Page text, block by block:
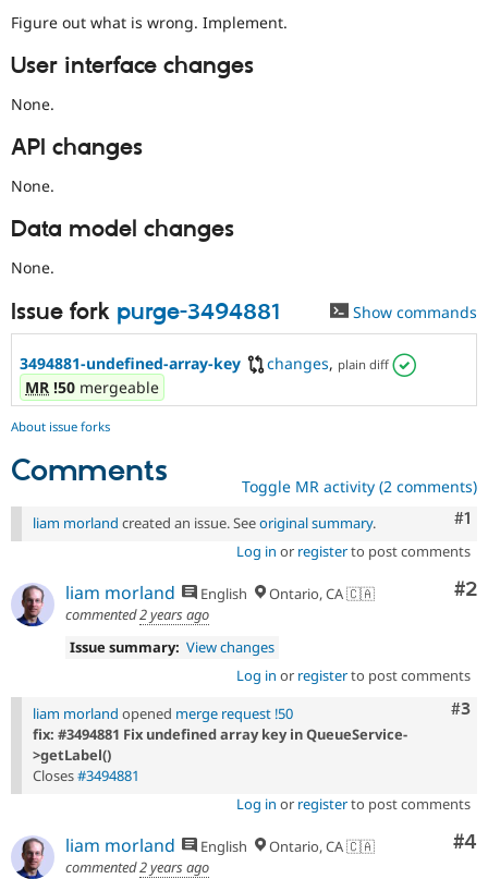
Figure out what is wrong. Implement.
User interface changes
None.
API changes
None.
Data model changes
None.
Issue fork purge-3494881 Show commands
3494881-undefined-array-key changes, plain diff
MR !50 mergeable
About issue forks
Comments Toggle MR activity (2 comments)
#1
liam morland created an issue. Seeoriginal summary.
Log in or registerto post comments
#2
liam morland English
Ontario, CA 🇨🇦
commented2 years ago
Issue summary: View changes
Log in or registerto post comments
#3
liam morland opened merge request !50
fix: #3494881 Fix undefined array key in QueueService-
>getLabel()
Closes#3494881
Log in or registerto post comments
#4
liam morland English
Ontario, CA 🇨🇦
commented2 years ago